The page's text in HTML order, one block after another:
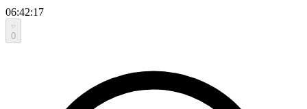
06:42:17
0